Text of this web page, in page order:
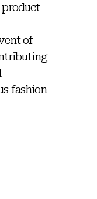
of
fashion